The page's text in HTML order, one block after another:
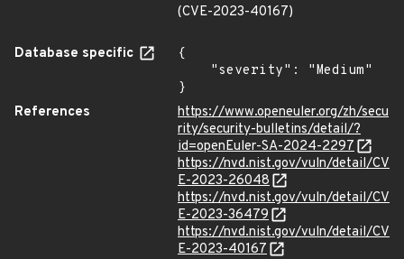
(CVE-2023-40167)
Database specific
{
}
References
https://www.openeuler.org/zh/secu
rity/security-bulletins/detail/?
id=openEuler-SA-2024-2297
https://nvd.nist.gov/vuln/detail/CV
E-2023-26048
https://nvd.nist.gov/vuln/detail/CV
E-2023-36479
https://nvd.nist.gov/vuln/detail/CV
E-2023-40167